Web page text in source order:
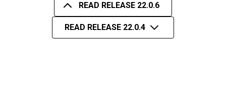
READ RELEASE 22.0.6
READ RELEASE 22.0.4